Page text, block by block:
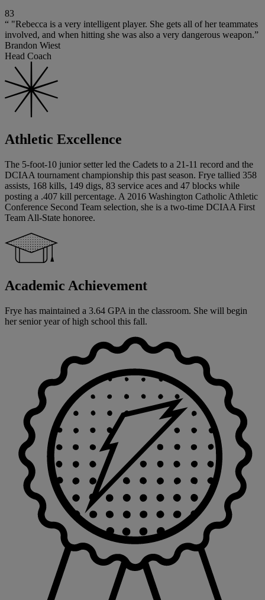
83
“ "Rebecca is a very intelligent player. She gets all of her teammates
involved, and when hitting she was also a very dangerous weapon.”
Brandon Wiest
Head Coach
Athletic Excellence
The 5-foot-10 junior setter led the Cadets to a 21-11 record and the
DCIAA tournament championship this past season. Frye tallied 358
assists, 168 kills, 149 digs, 83 service aces and 47 blocks while
posting a .407 kill percentage. A 2016 Washington Catholic Athletic
Conference Second Team selection, she is a two-time DCIAA First
Team All-State honoree.
Academic Achievement
Frye has maintained a 3.64 GPA in the classroom. She will begin
her senior year of high school this fall.